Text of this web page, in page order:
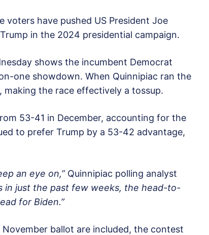
voters have pushed US President Joe
in the 2024 presidential campaign.
shows the incumbent Democrat
one showdown. When Quinnipiac ran the
making the race effectively a tossup.
53-41 in December, accounting for the
to prefer Trump by a 53-42 advantage,
an eye on,”Quinnipiac polling analyst
in just the past few weeks, the head-to-
for Biden.”
ballot are included, the contest